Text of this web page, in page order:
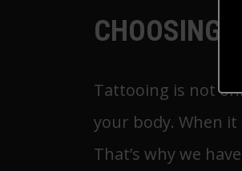
CHOOSING
Tattooing is not
your body. When
That’s why we